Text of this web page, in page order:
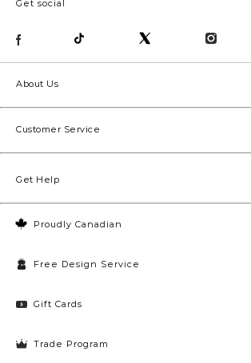
Get social
Proudly Canadian
Free Design Service
Gift Cards
Trade Program
About Us
Customer Service
Get Help